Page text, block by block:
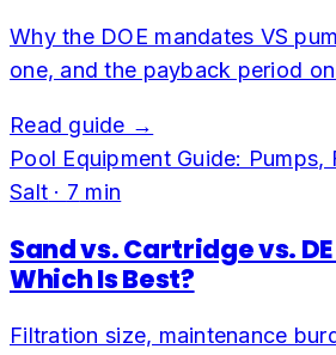
Why the DOE mandates VS
one, and the payback period
Read guide →
Pool Equipment Guide: Pumps,
Salt · 7 min
Sand vs. Cartridge vs.
Which Is Best?
Filtration size, maintenance